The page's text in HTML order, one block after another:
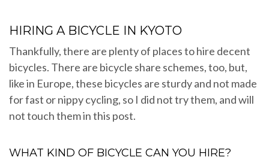
HIRING A BICYCLE IN KYOTO
Thankfully, there are plenty of places to hire decent
bicycles. There are bicycle share schemes, too, but,
like in Europe, these bicycles are sturdy and not made
for fast or nippy cycling, so I did not try them, and will
not touch them in this post.
WHAT KIND OF BICYCLE CAN YOU HIRE?